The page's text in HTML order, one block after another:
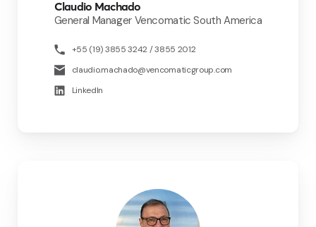
Claudio Machado
General Manager Vencomatic South America
+55 (19) 3855 3242 / 3855 2012
claudio.machado@vencomaticgroup.com
LinkedIn